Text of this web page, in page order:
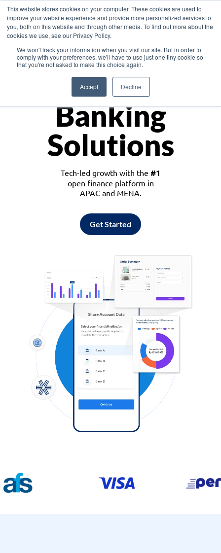
This website stores cookies on your computer. These cookies are used to
improve your website experience and provide more personalized services to
you, both on this website and through other media. To find out more about the
cookies we use, see our Privacy Policy.
We won't track your information when you visit our site. But in order to
comply with your preferences, we'll have to use just one tiny cookie so
that you're not asked to make this choice again.
Accept Decline
Asia
Monetize
Banking
Solutions
Tech-led growth with the #1
open finance platform in
APAC and MENA.
Get Started